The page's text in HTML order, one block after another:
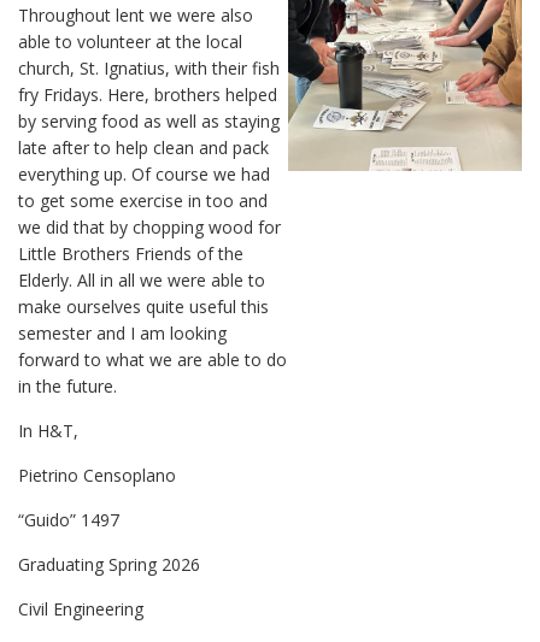
Throughout lent we were also
able to volunteer at the local
church, St. Ignatius, with their fish
fry Fridays. Here, brothers helped
by serving food as well as staying
late after to help clean and pack
everything up. Of course we had
to get some exercise in too and
we did that by chopping wood for
Little Brothers Friends of the
Elderly. All in all we were able to
make ourselves quite useful this
semester and I am looking
forward to what we are able to do
in the future.
In H&T,
Pietrino Censoplano
“Guido” 1497
Graduating Spring 2026
Civil Engineering